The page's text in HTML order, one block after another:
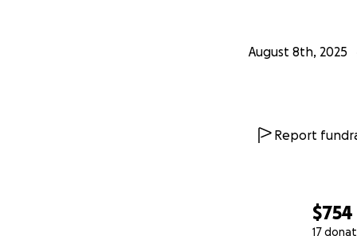
$754
17
August 8th, 2025
Report